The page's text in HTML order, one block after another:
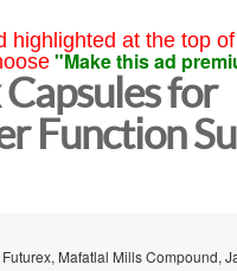
highlighted at the top
"Make this ad
for
Function
Mafatlal Mills Compound,